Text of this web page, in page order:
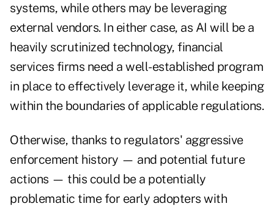
systems, while others may be leveraging
external vendors. In either case, as AI will be a
heavily scrutinized technology, financial
services firms need a well-established program
in place to effectively leverage it, while keeping
within the boundaries of applicable regulations.
Otherwise, thanks to regulators' aggressive
enforcement history — and potential future
actions — this could be a potentially
problematic time for early adopters with